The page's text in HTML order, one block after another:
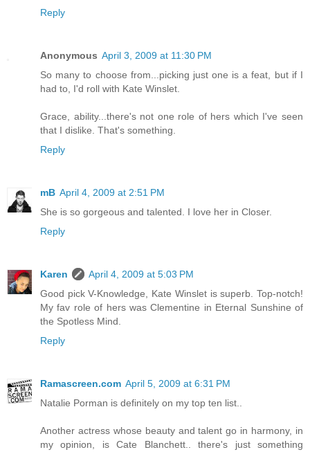
Reply
Anonymous April 3, 2009 at 11:30 PM
So many to choose from...picking just one is a feat, but if I
had to, I'd roll with Kate Winslet.
Grace, ability...there's not one role of hers which I've seen
that I dislike. That's something.
Reply
mB April 4, 2009 at 2:51 PM
She is so gorgeous and talented. I love her in Closer.
Reply
Karen
April 4, 2009 at 5:03 PM
Good pick V-Knowledge, Kate Winslet is superb. Top-notch!
My fav role of hers was Clementine in Eternal Sunshine of
the Spotless Mind.
Reply
Ramascreen.com April 5, 2009 at 6:31 PM
Natalie Porman is definitely on my top ten list..
Another actress whose beauty and talent go in harmony, in
my opinion, is Cate Blanchett.. there's just something